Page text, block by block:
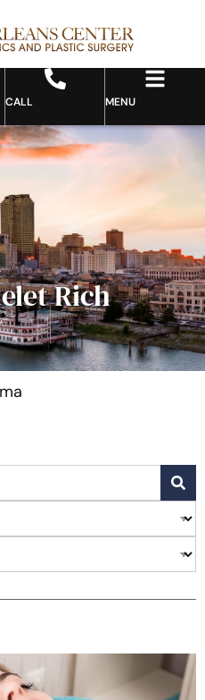
CALL MENU
Rich